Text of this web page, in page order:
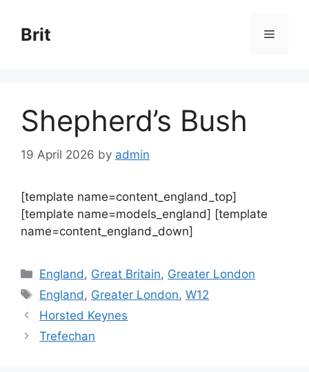
content
Brit Menu
Shepherd’s Bush
19 April 2026 by admin
[template name=content_england_top]
[template name=models_england] [template
name=content_england_down]
Categories
England , Great Britain, Greater London
Tags
England , Greater London,W12
Horsted Keynes
Trefechan